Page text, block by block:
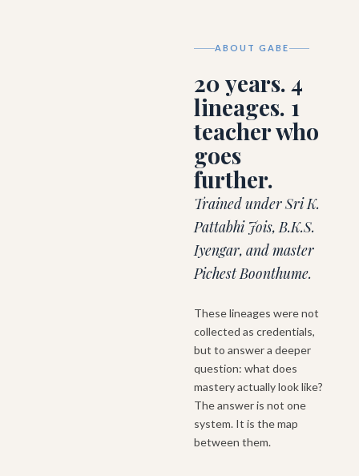
ABOUT GABE
20 years. 4
lineages. 1
teacher who
goes
further.
Trained under Sri K.
Pattabhi Jois, B.K.S.
Iyengar, and master
Pichest Boonthume.
These lineages were not
collected as credentials,
but to answer a deeper
question: what does
mastery actually look like?
The answer is not one
system. It is the map
between them.